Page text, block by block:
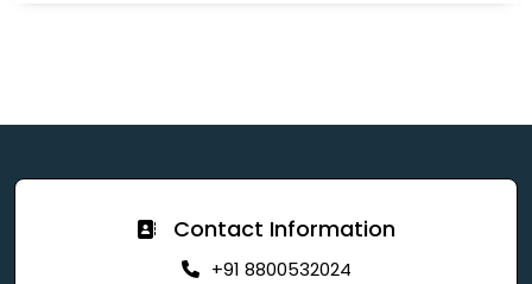
Contact Information
+91 8800532024